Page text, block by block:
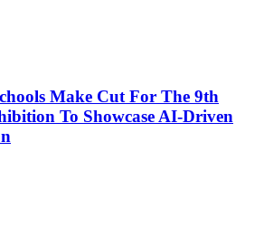
Make Cut For The 9th
To Showcase AI-Driven